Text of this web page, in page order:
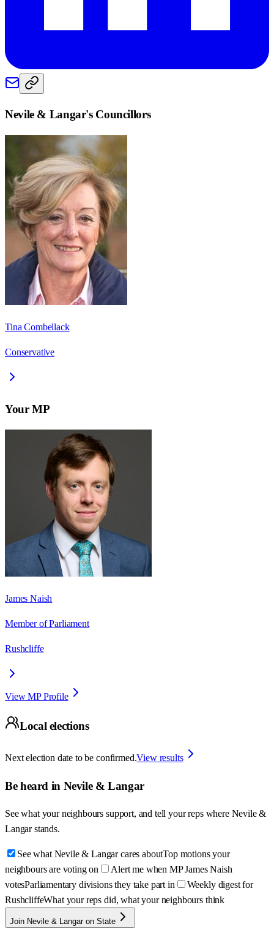
Nevile & Langar's Councillors
Tina Combellack
Conservative
Your MP
James Naish
Member of Parliament
Rushcliffe
View MP Profile
Local elections
Next election date to be confirmed.View results
Be heard in Nevile & Langar
See what your neighbours support, and tell your reps where Nevile &
Langar stands.
See what Nevile & Langar cares aboutTop motions your
neighbours are voting on
Alert me when MP James Naish
votesParliamentary divisions they take part in
Weekly digest for
RushcliffeWhat your reps did, what your neighbours think
Join Nevile & Langar on State